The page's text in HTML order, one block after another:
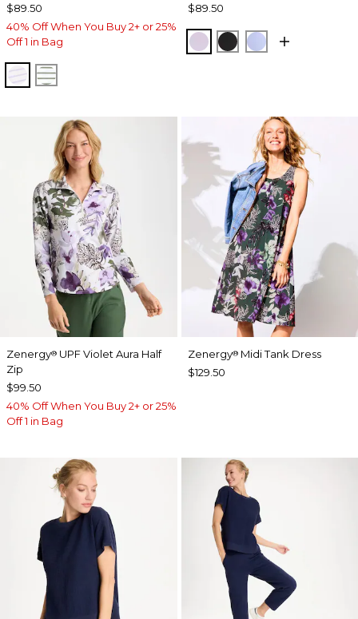
$89.50
40% Off When You Buy 2+ or 25%
Off 1 in Bag
VIOLET AURA
KELP FOREST
$89.50
VIOLET AURA
BLACKBLUE MUSE
Zenergy® UPF Violet Aura Half
Zip
$99.50
40% Off When You Buy 2+ or 25%
Off 1 in Bag
Zenergy®Midi Tank Dress
$129.50